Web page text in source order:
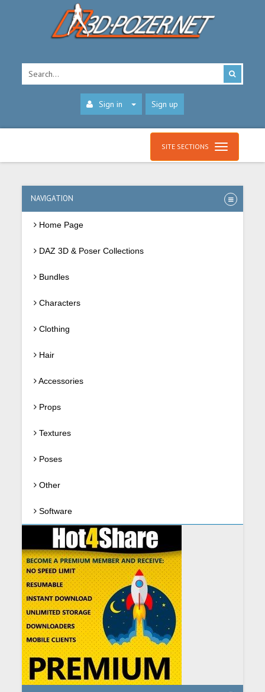
Sign in Sign up
SITE SECTIONS
NAVIGATION
Home Page
DAZ 3D & Poser Collections
Bundles
Characters
Clothing
Hair
Accessories
Props
Textures
Poses
Other
Software